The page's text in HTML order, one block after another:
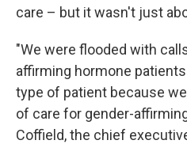
care – but it wasn't just
"We were flooded with
affirming hormone
type of patient because
of care for gender-
Coffield, the chief